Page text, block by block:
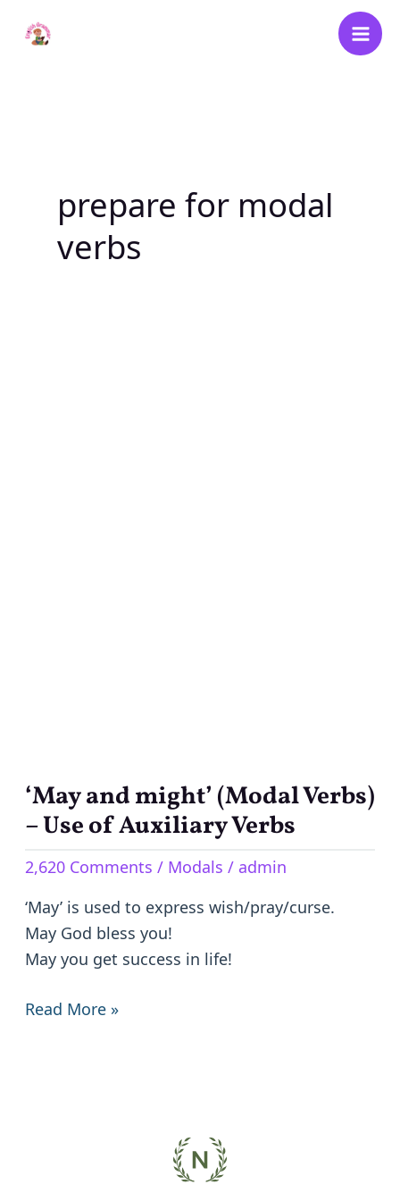
prepare for modal
verbs
‘May and might’ (Modal Verbs)
– Use of Auxiliary Verbs
2,620 Comments / Modals / admin
‘May’ is used to express wish/pray/curse.
May God bless you!
May you get success in life!
‘May
and
(Modal
Verbs)
–
Use
Auxiliary
Read More »